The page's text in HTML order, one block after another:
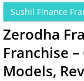
Sushil Finance
Zerodha
Franchise
Models,